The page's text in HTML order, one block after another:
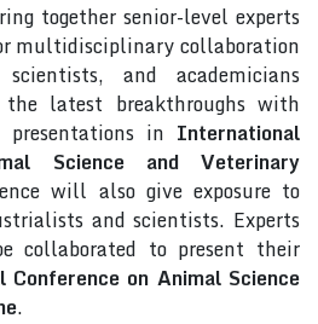
together senior-level experts
multidisciplinary collaboration
and academicians
latest breakthroughs with
in International
Science and Veterinary
will also give exposure to
and scientists. Experts
collaborated to present their
on Animal Science
.